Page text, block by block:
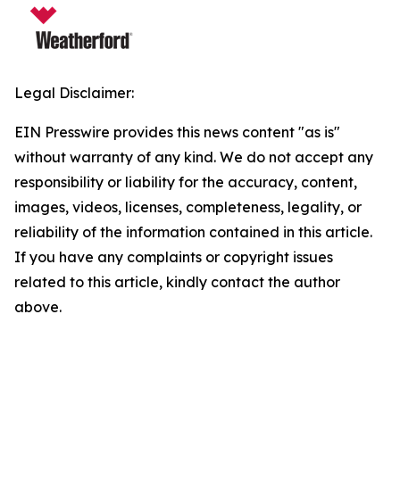
Legal Disclaimer:
EIN Presswire provides this news content "as is"
without warranty of any kind. We do not accept any
responsibility or liability for the accuracy, content,
images, videos, licenses, completeness, legality, or
reliability of the information contained in this article.
If you have any complaints or copyright issues
related to this article, kindly contact the author
above.